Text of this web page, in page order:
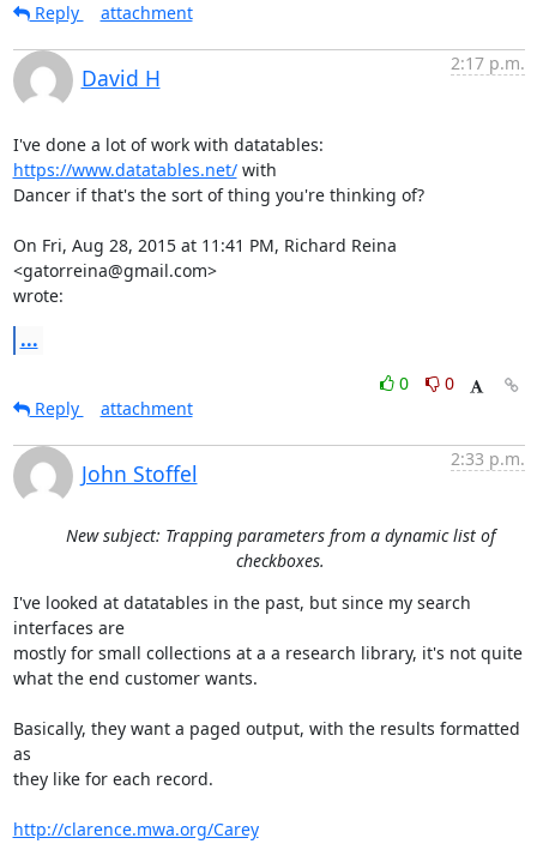
Reply
attachment
David H
2:17 p.m.
https://www.datatables.net/ with
Dancer if that's the sort of thing you're thinking of?
On Fri, Aug 28, 2015 at 11:41 PM, Richard Reina
<gatorreina@gmail.com>
wrote:
...
0
0
Reply
attachment
John Stoffel
2:33 p.m.
New subject: Trapping parameters from a dynamic list of
checkboxes.
I've looked at datatables in the past, but since my search
interfaces are
mostly for small collections at a a research library, it's not quite
what the end customer wants.
Basically, they want a paged output, with the results formatted
as
they like for each record.
http://clarence.mwa.org/Carey